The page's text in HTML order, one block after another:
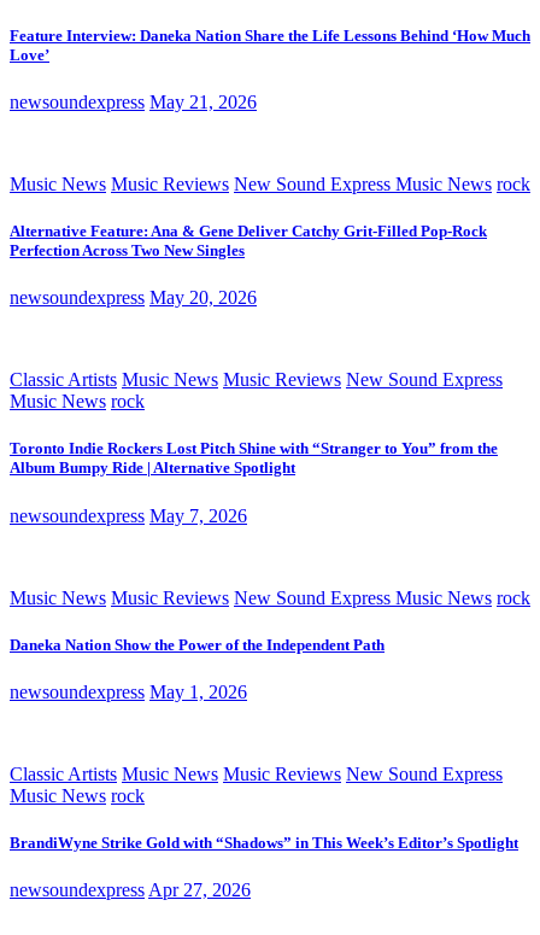
Feature Interview: Daneka Nation Share the Life Lessons Behind ‘How Much
Love’
newsoundexpress May 21, 2026
Music News Music Reviews New Sound Express Music News rock
Alternative Feature: Ana & Gene Deliver Catchy Grit-Filled Pop-Rock
Perfection Across Two New Singles
newsoundexpress May 20, 2026
Classic Artists Music News Music Reviews New Sound Express
Music News rock
Toronto Indie Rockers Lost Pitch Shine with “Stranger to You” from the
Album Bumpy Ride | Alternative Spotlight
newsoundexpress May 7, 2026
Music News Music Reviews New Sound Express Music News rock
Daneka Nation Show the Power of the Independent Path
newsoundexpress May 1, 2026
Classic Artists Music News Music Reviews New Sound Express
Music News rock
BrandiWyne Strike Gold with “Shadows” in This Week’s Editor’s Spotlight
newsoundexpress Apr 27, 2026